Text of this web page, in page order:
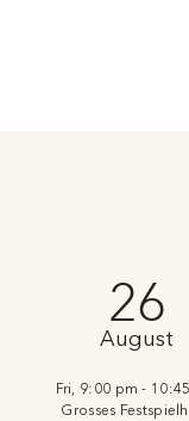
26
August
Fri, 9:00 pm -
Grosses